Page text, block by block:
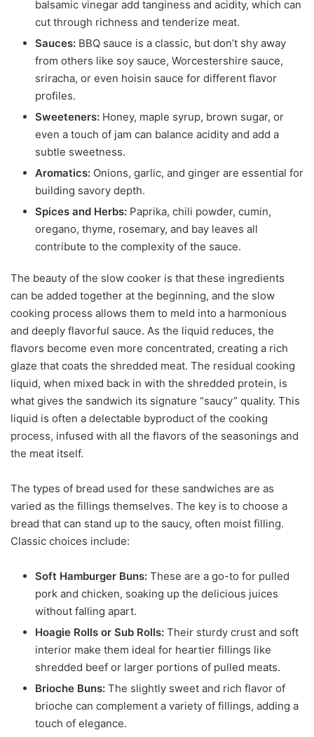
balsamic vinegar add tanginess and acidity, which can
cut through richness and tenderize meat.
Sauces: BBQ sauce is a classic, but don’t shy away
from others like soy sauce, Worcestershire sauce,
sriracha, or even hoisin sauce for different flavor
profiles.
Sweeteners: Honey, maple syrup, brown sugar, or
even a touch of jam can balance acidity and add a
subtle sweetness.
Aromatics: Onions, garlic, and ginger are essential for
building savory depth.
Spices and Herbs: Paprika, chili powder, cumin,
oregano, thyme, rosemary, and bay leaves all
contribute to the complexity of the sauce.
The beauty of the slow cooker is that these ingredients
can be added together at the beginning, and the slow
cooking process allows them to meld into a harmonious
and deeply flavorful sauce. As the liquid reduces, the
flavors become even more concentrated, creating a rich
glaze that coats the shredded meat. The residual cooking
liquid, when mixed back in with the shredded protein, is
what gives the sandwich its signature “saucy” quality. This
liquid is often a delectable byproduct of the cooking
process, infused with all the flavors of the seasonings and
the meat itself.
The types of bread used for these sandwiches are as
varied as the fillings themselves. The key is to choose a
bread that can stand up to the saucy, often moist filling.
Classic choices include:
Soft Hamburger Buns: These are a go-to for pulled
pork and chicken, soaking up the delicious juices
without falling apart.
Hoagie Rolls or Sub Rolls: Their sturdy crust and soft
interior make them ideal for heartier fillings like
shredded beef or larger portions of pulled meats.
Brioche Buns: The slightly sweet and rich flavor of
brioche can complement a variety of fillings, adding a
touch of elegance.